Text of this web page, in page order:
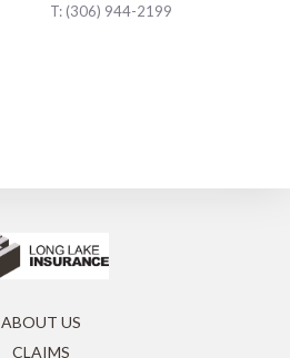
T: (306) 944-2199
ABOUT US
CLAIMS